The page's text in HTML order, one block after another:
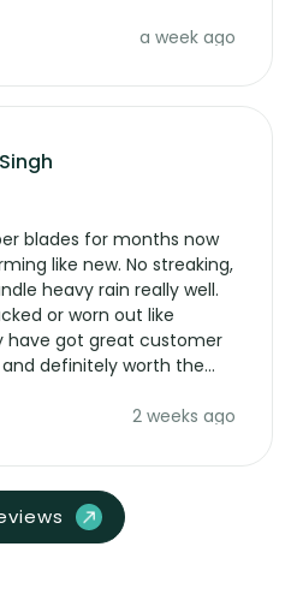
a week ago
blades for months now
like new. No streaking,
heavy rain really well.
or worn out like
have got great customer
definitely worth the
2 weeks ago